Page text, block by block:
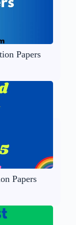
Papers
Papers